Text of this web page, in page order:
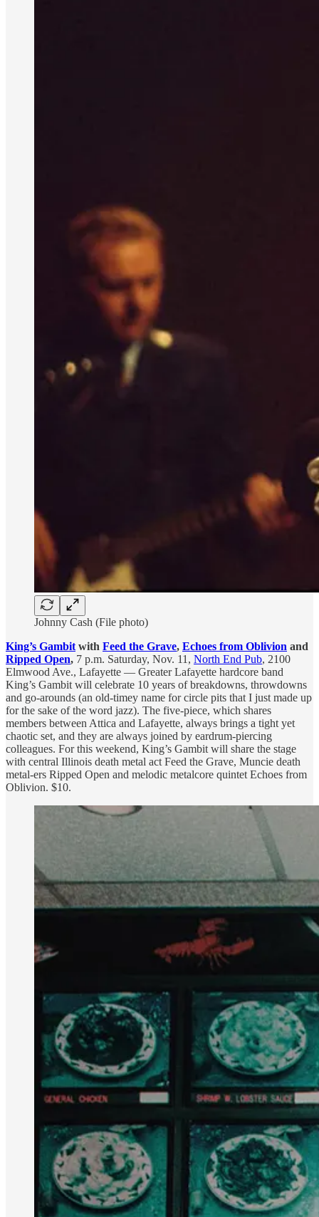
Johnny Cash (File photo)
King’s Gambit with Feed the Grave, Echoes from Oblivion and
Ripped Open, 7 p.m. Saturday, Nov. 11, North End Pub, 2100
Elmwood Ave., Lafayette — Greater Lafayette hardcore band
King’s Gambit will celebrate 10 years of breakdowns, throwdowns
and go-arounds (an old-timey name for circle pits that I just made up
for the sake of the word jazz). The five-piece, which shares
members between Attica and Lafayette, always brings a tight yet
chaotic set, and they are always joined by eardrum-piercing
colleagues. For this weekend, King’s Gambit will share the stage
with central Illinois death metal act Feed the Grave, Muncie death
metal-ers Ripped Open and melodic metalcore quintet Echoes from
Oblivion. $10.